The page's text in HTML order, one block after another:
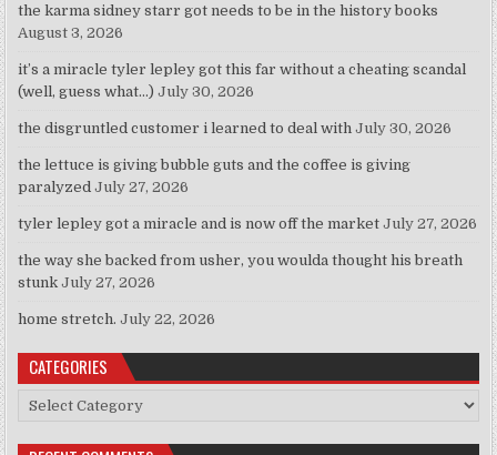
the karma sidney starr got needs to be in the history books
August 3, 2026
it’s a miracle tyler lepley got this far without a cheating scandal
(well, guess what…) July 30, 2026
the disgruntled customer i learned to deal with July 30, 2026
the lettuce is giving bubble guts and the coffee is giving
paralyzed July 27, 2026
tyler lepley got a miracle and is now off the market July 27, 2026
the way she backed from usher, you woulda thought his breath
stunk July 27, 2026
home stretch. July 22, 2026
CATEGORIES
Categories